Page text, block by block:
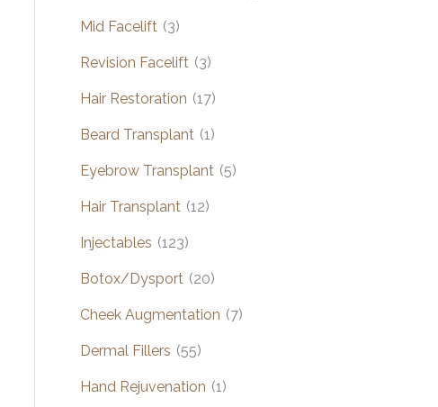
Mid Facelift (3)
Revision Facelift (3)
Hair Restoration (17)
Beard Transplant (1)
Eyebrow Transplant (5)
Hair Transplant (12)
Injectables (123)
Botox/Dysport (20)
Cheek Augmentation (7)
Dermal Fillers (55)
Hand Rejuvenation (1)